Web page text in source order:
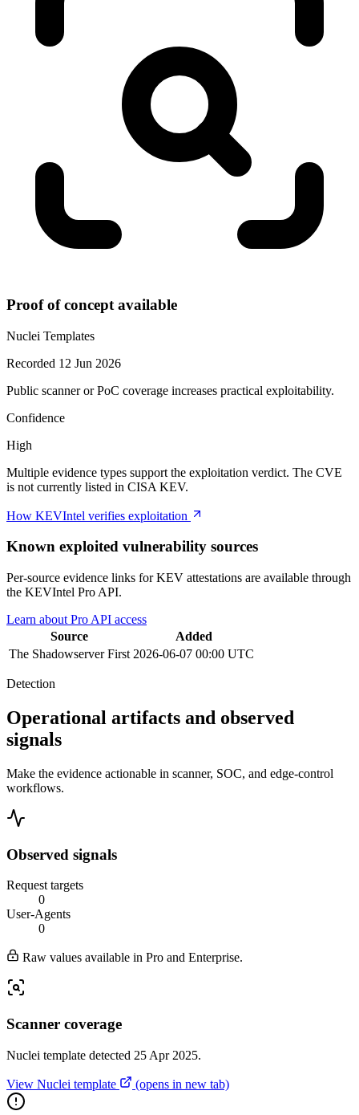
Proof of concept available
Nuclei Templates
Recorded 12 Jun 2026
Public scanner or PoC coverage increases practical exploitability.
Confidence
High
Multiple evidence types support the exploitation verdict. The CVE
is not currently listed in CISA KEV.
How KEVIntel verifies exploitation
Known exploited vulnerability sources
Per-source evidence links for KEV attestations are available through
the KEVIntel Pro API.
Learn about Pro API access
Source
Added
The ShadowserverFirst 2026-06-07 00:00 UTC
Detection
Operational artifacts and observed
signals
Make the evidence actionable in scanner, SOC, and edge-control
workflows.
Observed signals
Request targets
0
User-Agents
0
Raw values available in Pro and Enterprise.
Scanner coverage
Nuclei template detected 25 Apr 2025.
View Nuclei template (opens in new tab)